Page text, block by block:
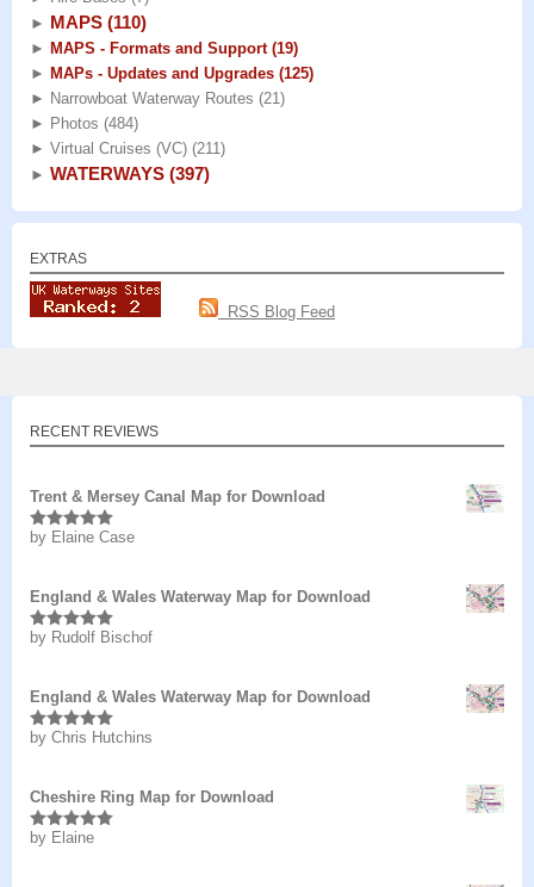
► MAPS (110)
► MAPS - Formats and Support (19)
► MAPs - Updates and Upgrades (125)
► Narrowboat Waterway Routes (21)
► Photos (484)
► Virtual Cruises (VC) (211)
► WATERWAYS (397)
EXTRAS
RSS Blog Feed
RECENT REVIEWS
Trent & Mersey Canal Map for Download
Rated5out
by Elaine Case
England & Wales Waterway Map for Download
Rated5out
by Rudolf Bischof
England & Wales Waterway Map for Download
Rated5out
by Chris Hutchins
Cheshire Ring Map for Download
Rated5out
by Elaine